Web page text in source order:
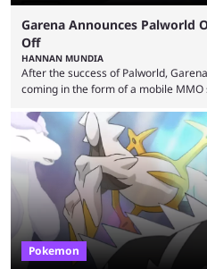
Garena Announces Palworld
Off
HANNAN MUNDIA
After the success of Palworld,
coming in the form of a mobile
though the entire premise was
inspiration. Still, the full release has
records and creating Palworld’s
Pokemon